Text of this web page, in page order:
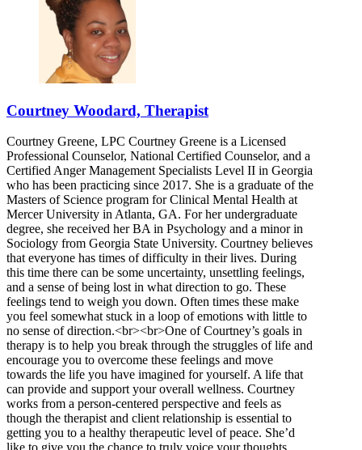
Courtney Woodard, Therapist
Courtney Greene, LPC Courtney Greene is a Licensed
Professional Counselor, National Certified Counselor, and a
Certified Anger Management Specialists Level II in Georgia
who has been practicing since 2017. She is a graduate of the
Masters of Science program for Clinical Mental Health at
Mercer University in Atlanta, GA. For her undergraduate
degree, she received her BA in Psychology and a minor in
Sociology from Georgia State University. Courtney believes
that everyone has times of difficulty in their lives. During
this time there can be some uncertainty, unsettling feelings,
and a sense of being lost in what direction to go. These
feelings tend to weigh you down. Often times these make
you feel somewhat stuck in a loop of emotions with little to
no sense of direction.<br><br>One of Courtney’s goals in
therapy is to help you break through the struggles of life and
encourage you to overcome these feelings and move
towards the life you have imagined for yourself. A life that
can provide and support your overall wellness. Courtney
works from a person-centered perspective and feels as
though the therapist and client relationship is essential to
getting you to a healthy therapeutic level of peace. She’d